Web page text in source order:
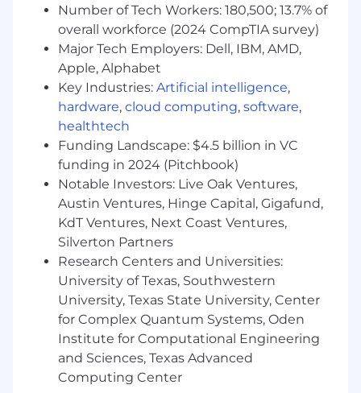
sacrificing quality.
Takes initiative and is a high performer -
You are driven to be the best. You own
tasks to the end and challenge yourself by
setting goals, crushing them, and helping
your teammates do the same.
Have great communication skills-Not
only are you articulate when verbally
communicating but you can get the
message through in a written format. You
also provide alternatives for peers when
there is no way possible to compromise
regulation requirements.
Values the power of the team -You work
collaboratively and embrace new ideas and
opinions to ensure the team succeeds.
Your contributions are not limited to your
assigned tasks.
Investment Securities Experience -
Number of Tech Workers: 180,500; 13.7% of
overall workforce (2024 CompTIA survey)
Major Tech Employers: Dell, IBM, AMD,
Apple, Alphabet
Key Industries: Artificial intelligence,
hardware, cloud computing, software,
healthtech
Funding Landscape: $4.5 billion in VC
funding in 2024 (Pitchbook)
Notable Investors: Live Oak Ventures,
Austin Ventures, Hinge Capital, Gigafund,
KdT Ventures, Next Coast Ventures,
Silverton Partners
Research Centers and Universities:
University of Texas, Southwestern
University, Texas State University, Center
for Complex Quantum Systems, Oden
Institute for Computational Engineering
and Sciences, Texas Advanced
Computing Center